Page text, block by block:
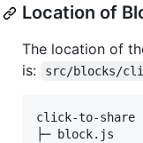
Location of
The location of
is:
src/blocks/
click-to-share
├─ block.js